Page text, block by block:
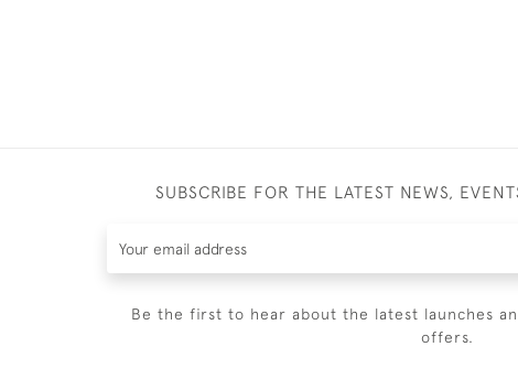
SUBSCRIBE FOR THE LATEST NEWS,
Be the first to hear about the latest launches
offers.